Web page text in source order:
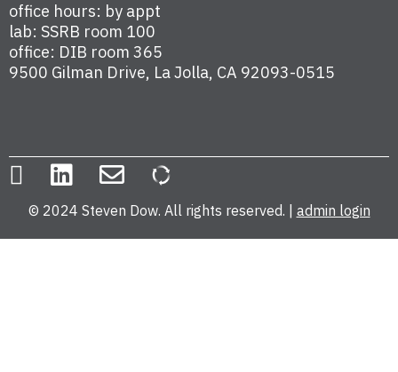
office hours: by appt
lab: SSRB room 100
office: DIB room 365
9500 Gilman Drive, La Jolla, CA 92093-0515
© 2024 Steven Dow. All rights reserved. | admin login